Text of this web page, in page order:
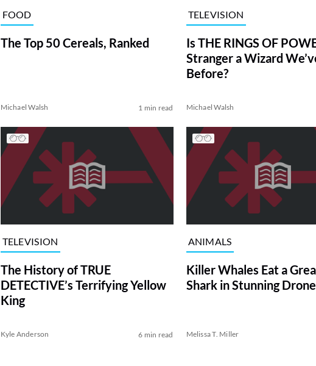
FOOD
The Top 50 Cereals, Ranked
Michael Walsh 1 min read
TELEVISION
Is THE RINGS OF
Stranger a Wizard
Before?
Michael Walsh
TELEVISION
The History of TRUE
DETECTIVE’s Terrifying Yellow
King
Kyle Anderson 6 min read
ANIMALS
Killer Whales Eat a
Shark in Stunning
Melissa T. Miller